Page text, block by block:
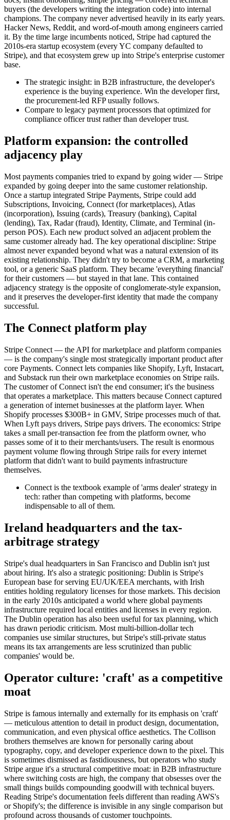
buyers (the developers writing the integration code) into internal
champions. The company never advertised heavily in its early years.
Hacker News, Reddit, and word-of-mouth among engineers carried
it. By the time large incumbents noticed, Stripe had captured the
2010s-era startup ecosystem (every YC company defaulted to
Stripe), and that ecosystem grew up into Stripe's enterprise customer
base.
The strategic insight: in B2B infrastructure, the developer's
experience is the buying experience. Win the developer first,
the procurement-led RFP usually follows.
Compare to legacy payment processors that optimized for
compliance officer trust rather than developer trust.
Platform expansion: the controlled
adjacency play
Most payments companies tried to expand by going wider — Stripe
expanded by going deeper into the same customer relationship.
Once a startup integrated Stripe Payments, Stripe could add
Subscriptions, Invoicing, Connect (for marketplaces), Atlas
(incorporation), Issuing (cards), Treasury (banking), Capital
(lending), Tax, Radar (fraud), Identity, Climate, and Terminal (in-
person POS). Each new product solved an adjacent problem the
same customer already had. The key operational discipline: Stripe
almost never expanded beyond what was a natural extension of its
existing relationship. They didn't try to become a CRM, a marketing
tool, or a generic SaaS platform. They became 'everything financial'
for their customers — but stayed in that lane. This contained
adjacency strategy is the opposite of conglomerate-style expansion,
and it preserves the developer-first identity that made the company
successful.
The Connect platform play
Stripe Connect — the API for marketplace and platform companies
— is the company's single most strategically important product after
core Payments. Connect lets companies like Shopify, Lyft, Instacart,
and Substack run their own marketplace economies on Stripe rails.
The customer of Connect isn't the end consumer; it's the business
that operates a marketplace. This matters because Connect captured
a generation of internet businesses at the platform layer. When
Shopify processes $300B+ in GMV, Stripe processes much of that.
When Lyft pays drivers, Stripe pays drivers. The economics: Stripe
takes a small per-transaction fee from the platform owner, who
passes some of it to their merchants/users. The result is enormous
payment volume flowing through Stripe rails for every internet
platform that didn't want to build payments infrastructure
themselves.
Connect is the textbook example of 'arms dealer' strategy in
tech: rather than competing with platforms, become
indispensable to all of them.
Ireland headquarters and the tax-
arbitrage strategy
Stripe's dual headquarters in San Francisco and Dublin isn't just
about hiring. It's also a strategic positioning: Dublin is Stripe's
European base for serving EU/UK/EEA merchants, with Irish
entities holding regulatory licenses for those markets. This decision
in the early 2010s anticipated a world where global payments
infrastructure required local entities and licenses in every region.
The Dublin operation has also been useful for tax planning, which
has drawn periodic criticism. Most multi-billion-dollar tech
companies use similar structures, but Stripe's still-private status
means its tax arrangements are less scrutinized than public
companies' would be.
Operator culture: 'craft' as a competitive
moat
Stripe is famous internally and externally for its emphasis on 'craft'
— meticulous attention to detail in product design, documentation,
communication, and even physical office aesthetics. The Collison
brothers themselves are known for personally caring about
typography, copy, and developer experience down to the pixel. This
is sometimes dismissed as fastidiousness, but operators who study
Stripe argue it's a structural competitive moat: in B2B infrastructure
where switching costs are high, the company that obsesses over the
small things builds compounding goodwill with technical buyers.
Reading Stripe's documentation feels different than reading AWS's
or Shopify's; the difference is invisible in any single comparison but
profound across thousands of customer touchpoints.